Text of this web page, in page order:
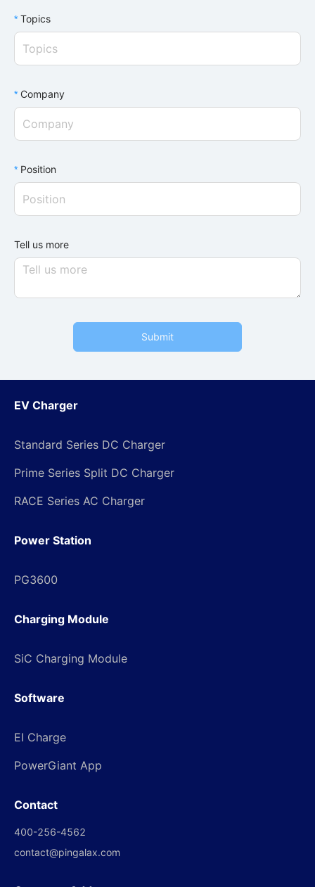
Topics
Topics
Company
Position
Tell us more
Submit
EV Charger
Standard Series DC Charger
Prime Series Split DC Charger
RACE Series AC Charger
Power Station
PG3600
Charging Module
SiC Charging Module
Software
EI Charge
PowerGiant App
Contact
400-256-4562
contact@pingalax.com